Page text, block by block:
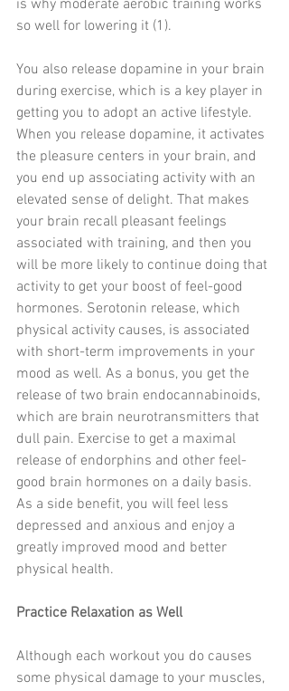
is why moderate aerobic training works
so well for lowering it (1).
You also release dopamine in your brain
during exercise, which is a key player in
getting you to adopt an active lifestyle.
When you release dopamine, it activates
the pleasure centers in your brain, and
you end up associating activity with an
elevated sense of delight. That makes
your brain recall pleasant feelings
associated with training, and then you
will be more likely to continue doing that
activity to get your boost of feel-good
hormones. Serotonin release, which
physical activity causes, is associated
with short-term improvements in your
mood as well. As a bonus, you get the
release of two brain endocannabinoids,
which are brain neurotransmitters that
dull pain. Exercise to get a maximal
release of endorphins and other feel-
good brain hormones on a daily basis.
As a side benefit, you will feel less
depressed and anxious and enjoy a
greatly improved mood and better
physical health.
Practice Relaxation as Well
Although each workout you do causes
some physical damage to your muscles,